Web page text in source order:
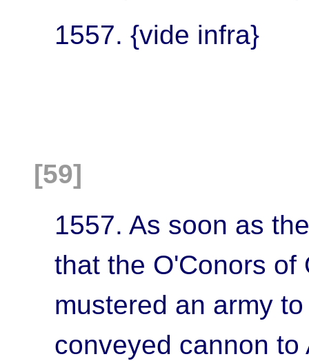
1557. {vide infra}
[59]
1557. As soon as
that the O'Conors of
mustered an army
conveyed cannon